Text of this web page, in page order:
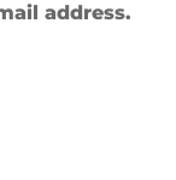
address.